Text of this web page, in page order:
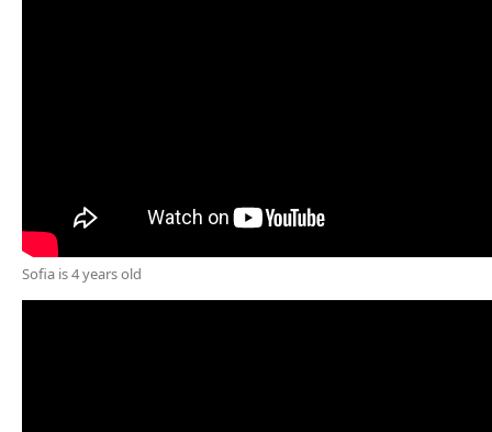
Sofia is 4 years old